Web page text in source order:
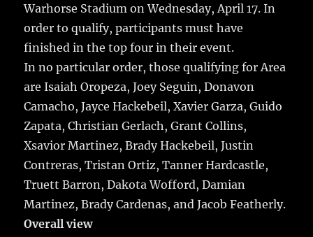
Warhorse Stadium on Wednesday, April 17. In
order to qualify, participants must have
finished in the top four in their event.
In no particular order, those qualifying for Area
are Isaiah Oropeza, Joey Seguin, Donavon
Camacho, Jayce Hackebeil, Xavier Garza, Guido
Zapata, Christian Gerlach, Grant Collins,
Xsavior Martinez, Brady Hackebeil, Justin
Contreras, Tristan Ortiz, Tanner Hardcastle,
Truett Barron, Dakota Wofford, Damian
Martinez, Brady Cardenas, and Jacob Featherly.
Overall view